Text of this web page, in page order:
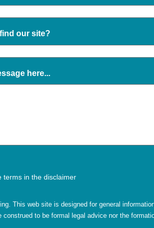
our site?
here...
terms in the disclaimer
This web site is designed for general
construed to be formal legal advice nor the